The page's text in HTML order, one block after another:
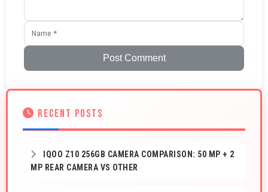
Post Comment
RECENT POSTS
IQOO Z10 256GB CAMERA COMPARISON: 50 MP + 2
MP REAR CAMERA VS OTHER